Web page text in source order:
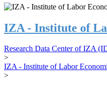
IZA - Institute of
Research Data Center of IZA
>
IZA - Institute of Labor
>